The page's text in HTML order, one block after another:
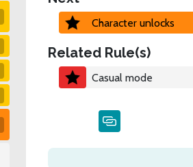
Character unlocks
Related Rule(s)
Casual mode